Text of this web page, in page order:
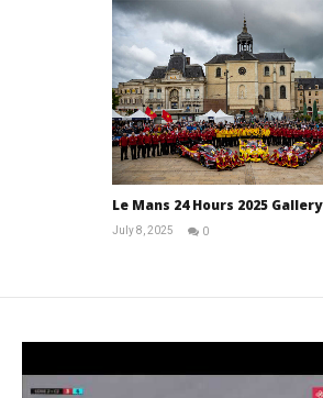
Le Mans 24 Hours 2025 Gallery
July 8, 2025
0